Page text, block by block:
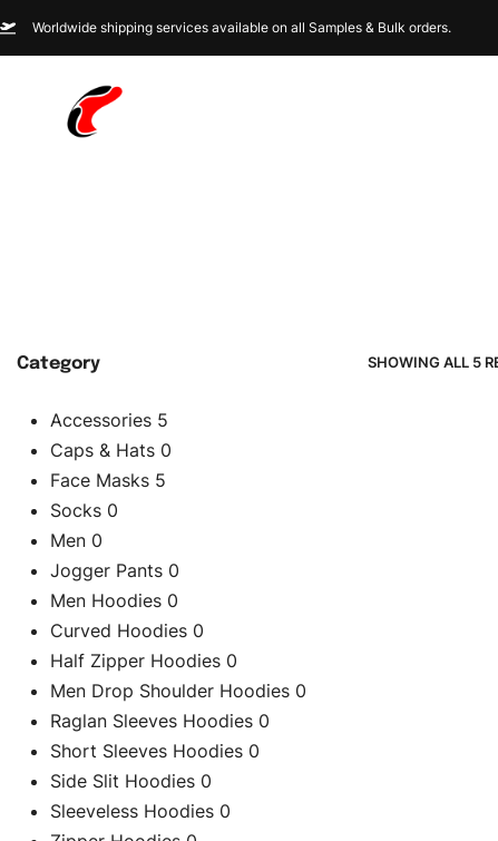
Worldwide shipping services available on all Samples & Bulk orders.
Category
Accessories 5
Caps & Hats 0
Face Masks 5
Socks 0
Men 0
Jogger Pants 0
Men Hoodies 0
Curved Hoodies 0
Half Zipper Hoodies 0
Men Drop Shoulder Hoodies 0
Raglan Sleeves Hoodies 0
Short Sleeves Hoodies 0
Side Slit Hoodies 0
Sleeveless Hoodies 0
SHOWING ALL 5